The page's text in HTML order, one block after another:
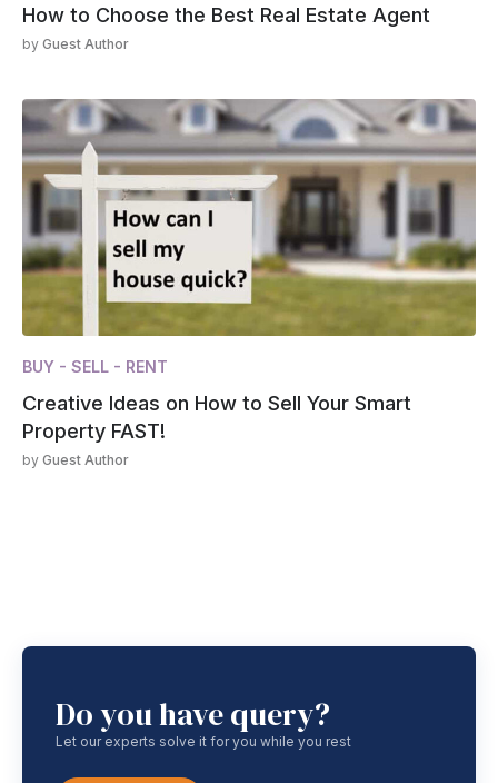
How to Choose the Best Real Estate Agent
by Guest Author
BUY - SELL - RENT
Creative Ideas on How to Sell Your Smart
Property FAST!
by Guest Author
Do you have query?
Let our experts solve it for you while you rest